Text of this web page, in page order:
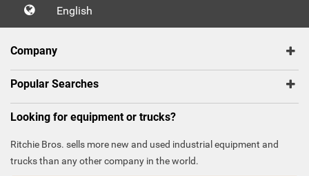
English
Company
Popular Searches
Looking for equipment or trucks?
Ritchie Bros. sells more new and used industrial equipment and
trucks than any other company in the world.